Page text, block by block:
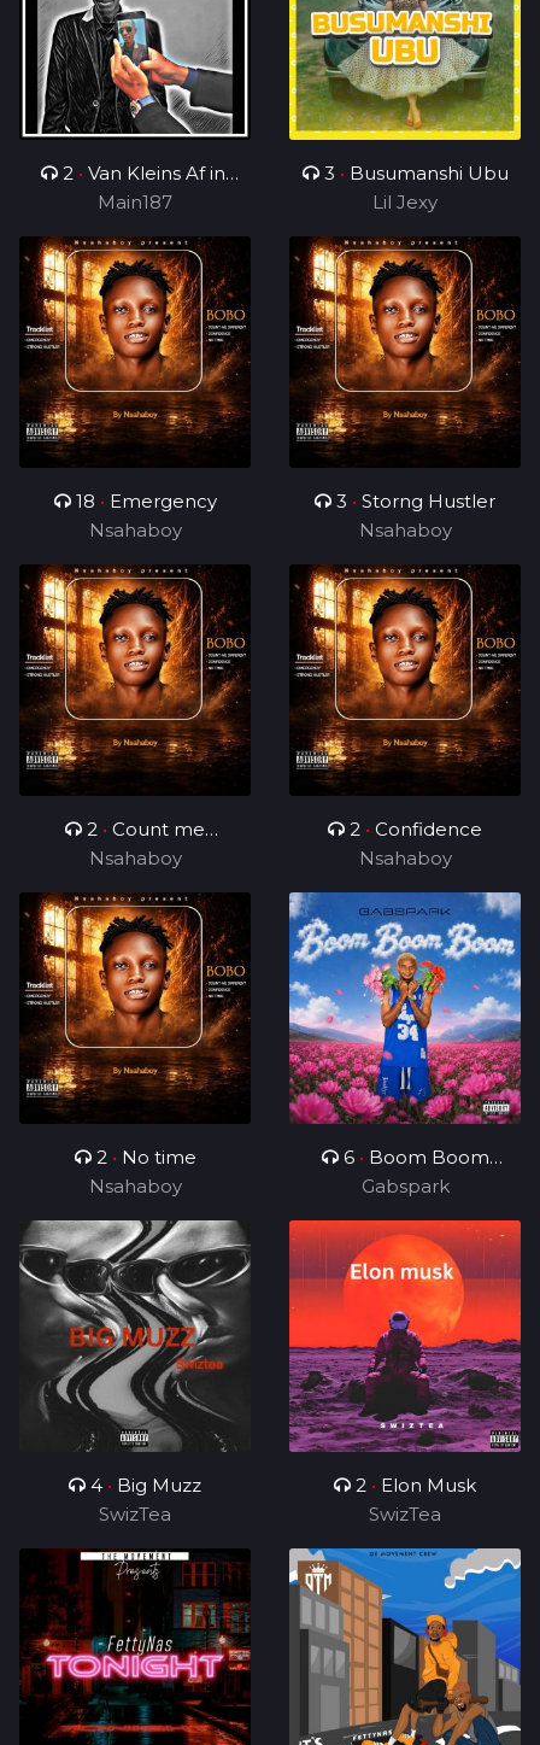
2 • Van Kleins Af ini
mix_ft_Wess
Main187
3 • Busumanshi Ubu
Lil Jexy
18 • Emergency
Nsahaboy
3 • Storng Hustler
Nsahaboy
2 • Count me
different
Nsahaboy
2 • Confidence
Nsahaboy
2 • No time
Nsahaboy
6 • Boom Boom
Boom
Gabspark
4 • Big Muzz
SwizTea
2 • Elon Musk
SwizTea